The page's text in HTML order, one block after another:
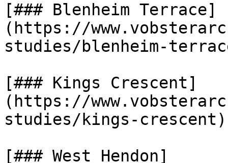
[### Blenheim Terrace]
(https://
studies/blenheim-
[### Kings Crescent]
(https://
studies/kings-crescent)
[### West Hendon]